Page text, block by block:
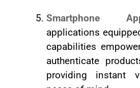
Smartphone
applications
capabilities
authenticate
providing instant